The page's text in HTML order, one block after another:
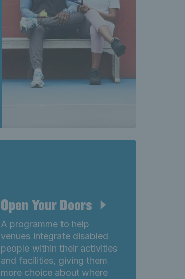
Open Your Doors
A programme to help
venues integrate disabled
people within their activities
and facilities, giving them
more choice about where